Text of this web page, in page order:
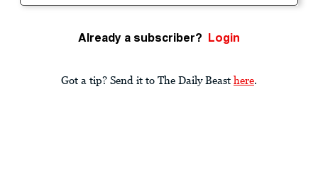
Already a subscriber? Login
Got a tip? Send it to The Daily Beast here.